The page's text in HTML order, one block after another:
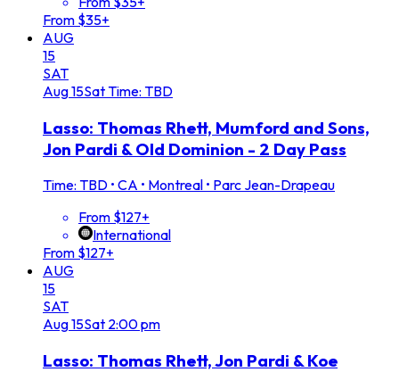
From $35+
AUG
15
SAT
Aug15SatTime: TBD
Lasso: Thomas Rhett, Mumford and Sons,
Jon Pardi & Old Dominion - 2 Day Pass
Time: TBD • CA • Montreal • Parc Jean-Drapeau
From $127+
International
From $127+
AUG
15
SAT
Aug15Sat 2:00 pm
Lasso: Thomas Rhett, Jon Pardi & Koe